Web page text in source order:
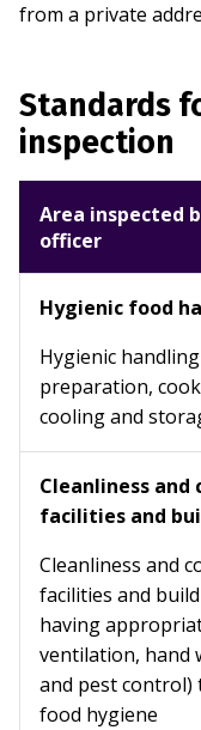
from a private
Standards
inspection
Area inspected
officer
Hygienic food
Hygienic
preparation,
cooling and
Cleanliness
facilities and
Cleanliness and
facilities and
having
ventilation, hand
and pest control)
food hygiene